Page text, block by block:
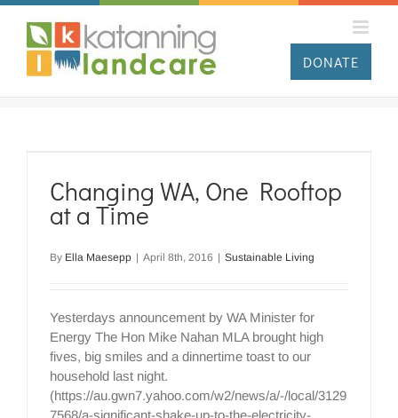
Skip
content
DONATE
Changing WA, One Rooftop
at a Time
By Ella Maesepp | April 8th, 2016 | Sustainable Living
Yesterdays announcement by WA Minister for
Energy The Hon Mike Nahan MLA brought high
fives, big smiles and a dinnertime toast to our
household last night.
(https://au.gwn7.yahoo.com/w2/news/a/-/local/3129
7568/a-significant-shake-up-to-the-electricity-